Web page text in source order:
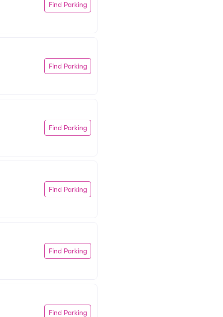
Find Parking
Find Parking
Find Parking
Find Parking
Find Parking
Find Parking